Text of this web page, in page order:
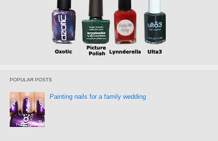
POPULAR POSTS
Painting nails for a family wedding